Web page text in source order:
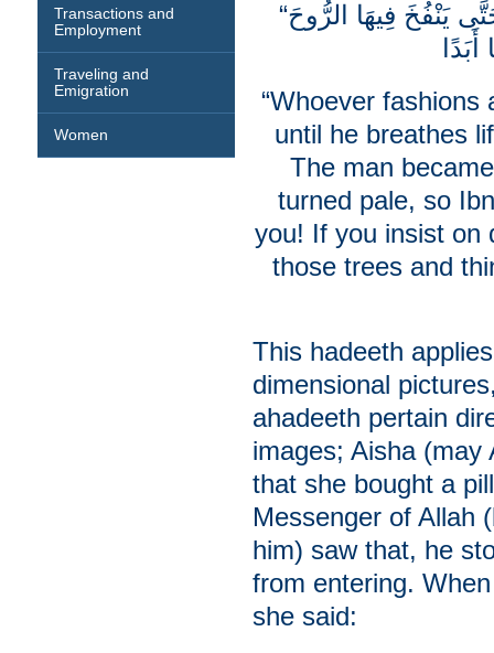
Transactions and
Employment
Traveling and
Emigration
Women
“‏مَنْ صَوَّرَ صُورَةً فَإِنَّ اللَّهَ مُعَذِّبُهُ حَتَّى يَنْفُخَ فِيهَا الرُّوحَ
“Whoever fashions
until he breathes
The man
turned pale, so
you! If you insist on
those trees and
This hadeeth
dimensional
ahadeeth pertain
images; Aisha (may
that she bought a
Messenger of Allah
him) saw that, he
from entering.
she said: